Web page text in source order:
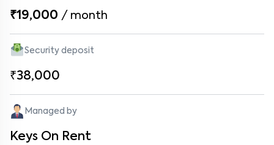
₹19,000 / month
Security deposit
₹38,000
Managed by
Keys On Rent